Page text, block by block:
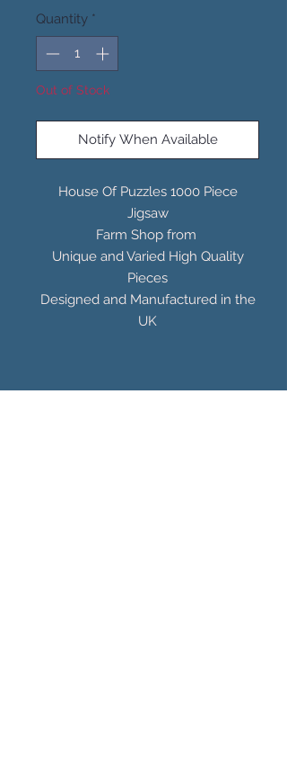
Quantity *
Out of Stock
Notify When Available
House Of Puzzles 1000 Piece
Jigsaw
Farm Shop from
Unique and Varied High Quality
Pieces
Designed and Manufactured in the
UK
You Might Also